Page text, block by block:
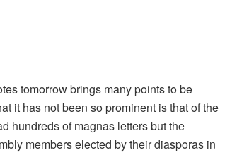
tomorrow brings many points to be
it has not been so prominent is that of the
hundreds of magnas letters but the
members elected by their diasporas in